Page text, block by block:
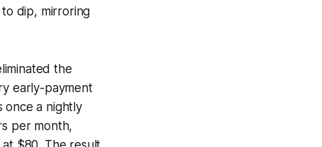
dip, mirroring
the
early-payment
once a nightly
per month,